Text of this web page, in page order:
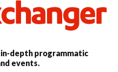
depth programmatic
events.